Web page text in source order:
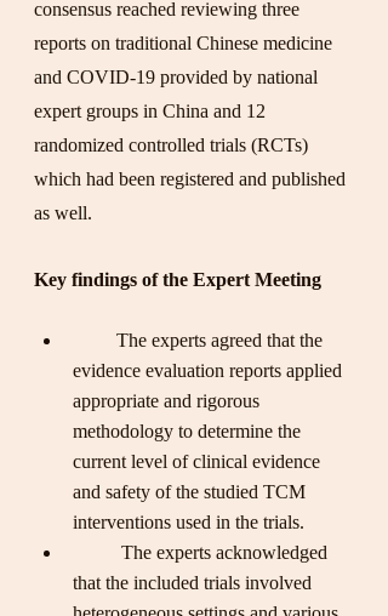
consensus reached reviewing three
reports on traditional Chinese medicine
and COVID-19 provided by national
expert groups in China and 12
randomized controlled trials (RCTs)
which had been registered and published
as well.
Key findings of the Expert Meeting
evidence evaluation reports applied
appropriate and rigorous
methodology to determine the
current level of clinical evidence
and safety of the studied TCM
interventions used in the trials.
that the included trials involved